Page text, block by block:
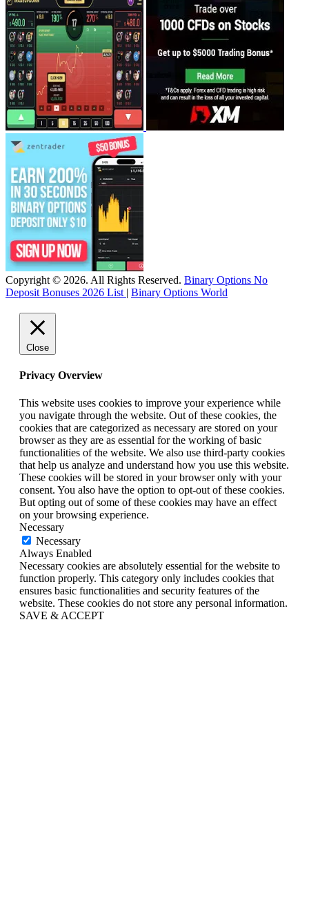
Copyright © 2026. All Rights Reserved. Binary Options No
Deposit Bonuses 2026 List | Binary Options World
Close
Privacy Overview
This website uses cookies to improve your experience while
you navigate through the website. Out of these cookies, the
cookies that are categorized as necessary are stored on your
browser as they are as essential for the working of basic
functionalities of the website. We also use third-party cookies
that help us analyze and understand how you use this website.
These cookies will be stored in your browser only with your
consent. You also have the option to opt-out of these cookies.
But opting out of some of these cookies may have an effect
on your browsing experience.
Necessary
Necessary
Always Enabled
Necessary cookies are absolutely essential for the website to
function properly. This category only includes cookies that
ensures basic functionalities and security features of the
website. These cookies do not store any personal information.
SAVE & ACCEPT